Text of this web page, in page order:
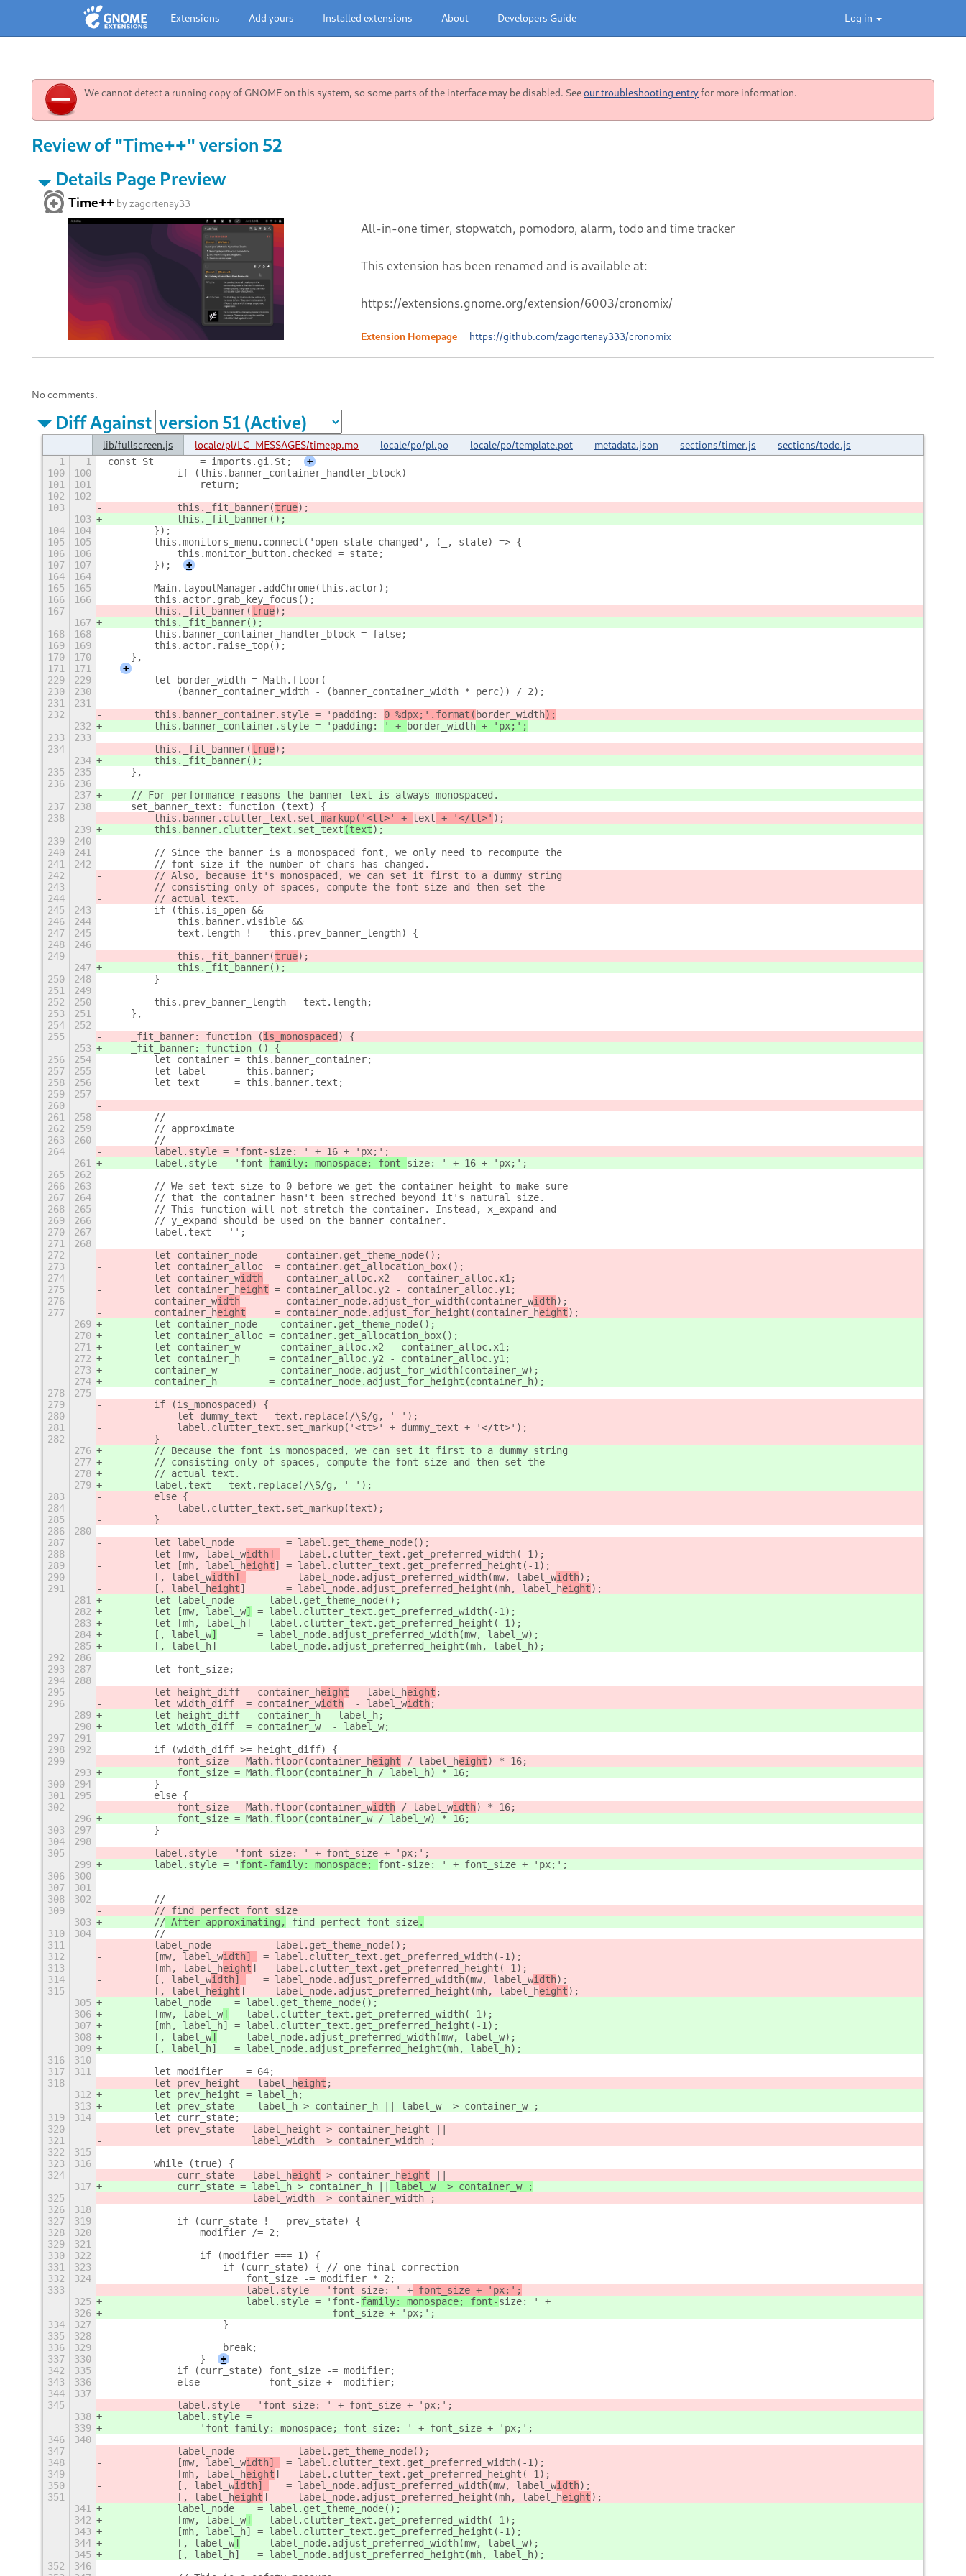
Log in
Extensions Add yours Installed extensions About Developers Guide
We cannot detect a running copy of GNOME on this system, so some parts of the interface may be disabled. Seeour troubleshooting entryfor more information.
Review of "Time++" version 52
Details Page Preview
Time++ byzagortenay33
All-in-one timer, stopwatch, pomodoro, alarm, todo and time tracker
This extension has been renamed and is available at:
Extension Homepage https://github.com/zagortenay333/cronomix
No comments.
Diff Against
lib/fullscreen.js locale/pl/LC_MESSAGES/timepp.mo locale/po/pl.po locale/po/template.pot metadata.json sections/timer.js sections/todo.js
1 1 const St        = imports.gi.St;
+
100
100
            if (this.banner_container_handler_block)
101
101
                return;
102
102
103
            this._fit_banner(
true);
103
            this._fit_banner(
);
104
104
        });
105
105
        this.monitors_menu.connect('open-state-changed', (_, state) => {
106
106
            this.monitor_button.checked = state;
107
107
        });
+
164
164
165
165
        Main.layoutManager.addChrome(this.actor);
166
166
        this.actor.grab_key_focus();
167
        this._fit_banner(
true);
167
        this._fit_banner(
);
168
168
        this.banner_container_handler_block = false;
169
169
        this.actor.raise_top();
170
170
    },
171
171
+
229
229
        let border_width = Math.floor(
230
230
            (banner_container_width - (banner_container_width * perc)) / 2);
231
231
232
        this.banner_container.style = 'padding:
0 %dpx;'.format( border_width);
232
        this.banner_container.style = 'padding:
' + border_width + 'px;';
233
233
234
        this._fit_banner(
true);
234
        this._fit_banner(
);
235
235
    },
236
236
237
    // For performance reasons the banner text is always monospaced.
237
238
    set_banner_text: function (text) {
238
        this.banner.clutter_text.set_
markup('<tt>' + text + '</tt>' );
239
        this.banner.clutter_text.set_
text (text);
239
240
240
241
        // Since the banner is a monospaced font, we only need to recompute the
241
242
        // font size if the number of chars has changed.
242
        // Also, because it's monospaced, we can set it first to a dummy string
243
        // consisting only of spaces, compute the font size and then set the
244
        // actual text.
245
243
        if (this.is_open &&
246
244
            this.banner.visible &&
247
245
            text.length !== this.prev_banner_length) {
248
246
249
            this._fit_banner(
true);
247
            this._fit_banner(
);
250
248
        }
251
249
252
250
        this.prev_banner_length = text.length;
253
251
    },
254
252
255
    _fit_banner: function (
is_monospaced ) {
253
    _fit_banner: function (
) {
256
254
        let container = this.banner_container;
257
255
        let label     = this.banner;
258
256
        let text      = this.banner.text;
259
257
260
261
258
        //
262
259
        // approximate
263
260
        //
264
        label.style = 'font-
size: ' + 16 + 'px;';
261
        label.style = 'font-
family: monospace; font-size: ' + 16 + 'px;';
265
262
266
263
        // We set text size to 0 before we get the container height to make sure
267
264
        // that the container hasn't been streched beyond it's natural size.
268
265
        // This function will not stretch the container. Instead, x_expand and
269
266
        // y_expand should be used on the banner container.
270
267
        label.text = '';
271
268
272
        let container_node   = container.get_theme_node();
273
        let container_alloc  = container.get_allocation_box();
274
        let container_w
idth
  = container_alloc.x2 - container_alloc.x1;
275
        let container_h
eight = container_alloc.y2 - container_alloc.y1;
276
        container_w
idth
      = container_node.adjust_for_width(container_w
idth);
277
        container_h
eight
     = container_node.adjust_for_height(container_h
eight);
269
        let container_node
  = container.get_theme_node();
270
        let container_alloc
= container.get_allocation_box();
271
        let container_w     = container_alloc.x2 - container_alloc.x1;
272
        let container_h     = container_alloc.y2 - container_alloc.y1;
273
        container_w         = container_node.adjust_for_width(container_w
);
274
        container_h         = container_node.adjust_for_height(container_h
);
278
275
279
        if (is_monospaced) {
280
            let dummy_text = text.replace(/\S/g, ' ');
281
            label.clutter_text.set_markup('<tt>' + dummy_text + '</tt>');
282
        }
276
        // Because the font is monospaced, we can set it first to a dummy string
277
        // consisting only of spaces, compute the font size and then set the
278
        // actual text.
279
        label.text = text.replace(/\S/g, ' ');
283
        else {
284
            label.clutter_text.set_markup(text);
285
        }
286
280
287
        let label_node         = label.get_theme_node();
288
        let [mw, label_w
idth]
= label.clutter_text.get_preferred_width(-1);
289
        let [mh, label_h
eight] = label.clutter_text.get_preferred_height(-1);
290
        [, label_w
idth]
       = label_node.adjust_preferred_width(mw, label_w
idth);
291
        [, label_h
eight]       = label_node.adjust_preferred_height(mh, label_height);
281
        let label_node
    = label.get_theme_node();
282
        let [mw, label_w
]
= label.clutter_text.get_preferred_width(-1);
283
        let [mh, label_h
] = label.clutter_text.get_preferred_height(-1);
284
        [, label_w
]
       = label_node.adjust_preferred_width(mw, label_w
);
285
        [, label_h
]       = label_node.adjust_preferred_height(mh, label_h);
292
286
293
287
        let font_size;
294
288
295
        let height_diff = container_h
eight - label_height ;
296
        let width_diff  = container_w
idth
  - label_w
idth;
289
        let height_diff = container_h
- label_h;
290
        let width_diff  = container_w
  - label_w
;
297
291
298
292
        if (width_diff >= height_diff) {
299
            font_size = Math.floor(container_h
eight / label_height) * 16;
293
            font_size = Math.floor(container_h
/ label_h) * 16;
300
294
        }
301
295
        else {
302
            font_size = Math.floor(container_w
idth / label_width) * 16;
296
            font_size = Math.floor(container_w
/ label_w) * 16;
303
297
        }
304
298
305
        label.style = '
font-size: ' + font_size + 'px;';
299
        label.style = '
font-family: monospace; font-size: ' + font_size + 'px;';
306
300
307
301
308
302
        //
309
        //
find perfect font size
303
        //
After approximating, find perfect font size.
310
304
        //
311
        label_node         = label.get_theme_node();
312
        [mw, label_w
idth]
= label.clutter_text.get_preferred_width(-1);
313
        [mh, label_h
eight] = label.clutter_text.get_preferred_height(-1);
314
        [, label_w
idth]
   = label_node.adjust_preferred_width(mw, label_w
idth);
315
        [, label_h
eight]   = label_node.adjust_preferred_height(mh, label_height);
305
        label_node
    = label.get_theme_node();
306
        [mw, label_w
]
= label.clutter_text.get_preferred_width(-1);
307
        [mh, label_h
] = label.clutter_text.get_preferred_height(-1);
308
        [, label_w
]
   = label_node.adjust_preferred_width(mw, label_w
);
309
        [, label_h
]   = label_node.adjust_preferred_height(mh, label_h);
316
310
317
311
        let modifier    = 64;
318
        let prev_height = label_h
eight ;
312
        let prev_height = label_h
;
313
        let prev_state  = label_h > container_h || label_w  > container_w ;
319
314
        let curr_state;
320
        let prev_state = label_height > container_height ||
321
                         label_width  > container_width ;
322
315
323
316
        while (true) {
324
            curr_state = label_h
eight > container_height
317
            curr_state = label_h
> container_h
label_w  > container_w ;
325
                         label_width  > container_width ;
326
318
327
319
            if (curr_state !== prev_state) {
328
320
                modifier /= 2;
329
321
330
322
                if (modifier === 1) {
331
323
                    if (curr_state) { // one final correction
332
324
                        font_size -= modifier * 2;
333
                        label.style = 'font-
size: ' + font_size + 'px;';
325
                        label.style = 'font-
family: monospace; font-size: ' +
326
                                       font_size + 'px;';
334
327
                    }
335
328
336
329
                    break;
337
330
                }
+
342
335
            if (curr_state) font_size -= modifier;
343
336
            else            font_size += modifier;
344
337
345
            label.style = 'font-size: ' + font_size + 'px;';
338
            label.style =
339
                'font-family: monospace; font-size: ' + font_size + 'px;';
346
340
347
            label_node         = label.get_theme_node();
348
            [mw, label_w
idth]
= label.clutter_text.get_preferred_width(-1);
349
            [mh, label_h
eight] = label.clutter_text.get_preferred_height(-1);
350
            [, label_w
idth]
   = label_node.adjust_preferred_width(mw, label_w
idth);
351
            [, label_h
eight]   = label_node.adjust_preferred_height(mh, label_height);
341
            label_node
    = label.get_theme_node();
342
            [mw, label_w
]
= label.clutter_text.get_preferred_width(-1);
343
            [mh, label_h
] = label.clutter_text.get_preferred_height(-1);
344
            [, label_w
]
   = label_node.adjust_preferred_width(mw, label_w
);
345
            [, label_h
]   = label_node.adjust_preferred_height(mh, label_h);
352
346